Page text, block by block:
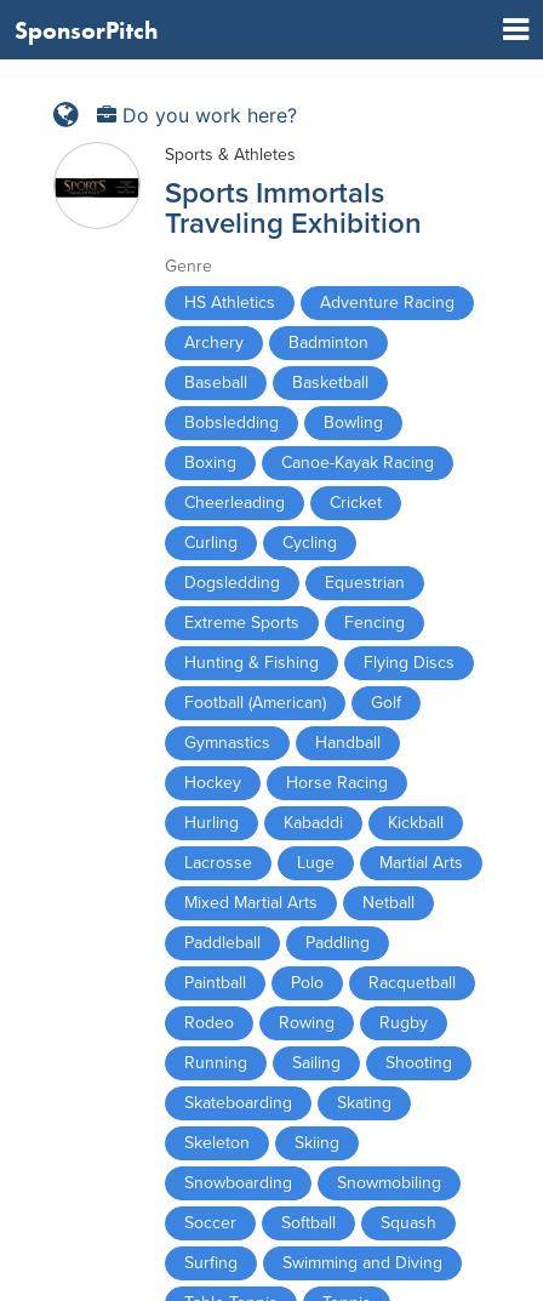
SponsorPitch
Do you work here?
Sports & Athletes
Sports Immortals
Traveling Exhibition
Genre
HS Athletics
Adventure Racing
Archery
Badminton
Baseball
Basketball
Bobsledding
Bowling
Boxing
Canoe-Kayak Racing
Cheerleading
Cricket
Curling
Cycling
Dogsledding
Equestrian
Extreme Sports
Fencing
Hunting & Fishing
Flying Discs
Football (American)
Golf
Gymnastics
Handball
Hockey
Horse Racing
Hurling
Kabaddi
Kickball
Lacrosse
Luge
Martial Arts
Mixed Martial Arts
Netball
Paddleball
Paddling
Paintball
Polo
Racquetball
Rodeo
Rowing
Rugby
Running
Sailing
Shooting
Skateboarding
Skating
Skeleton
Skiing
Snowboarding
Snowmobiling
Soccer
Softball
Squash
Surfing
Swimming and Diving